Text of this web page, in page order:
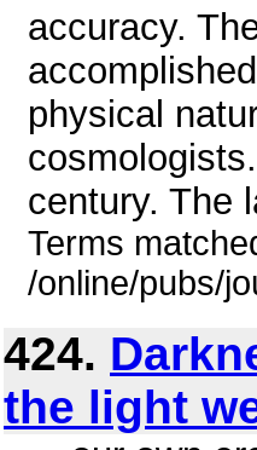
accuracy.
physical
century. The
Terms
/online/pubs/
424.
the light